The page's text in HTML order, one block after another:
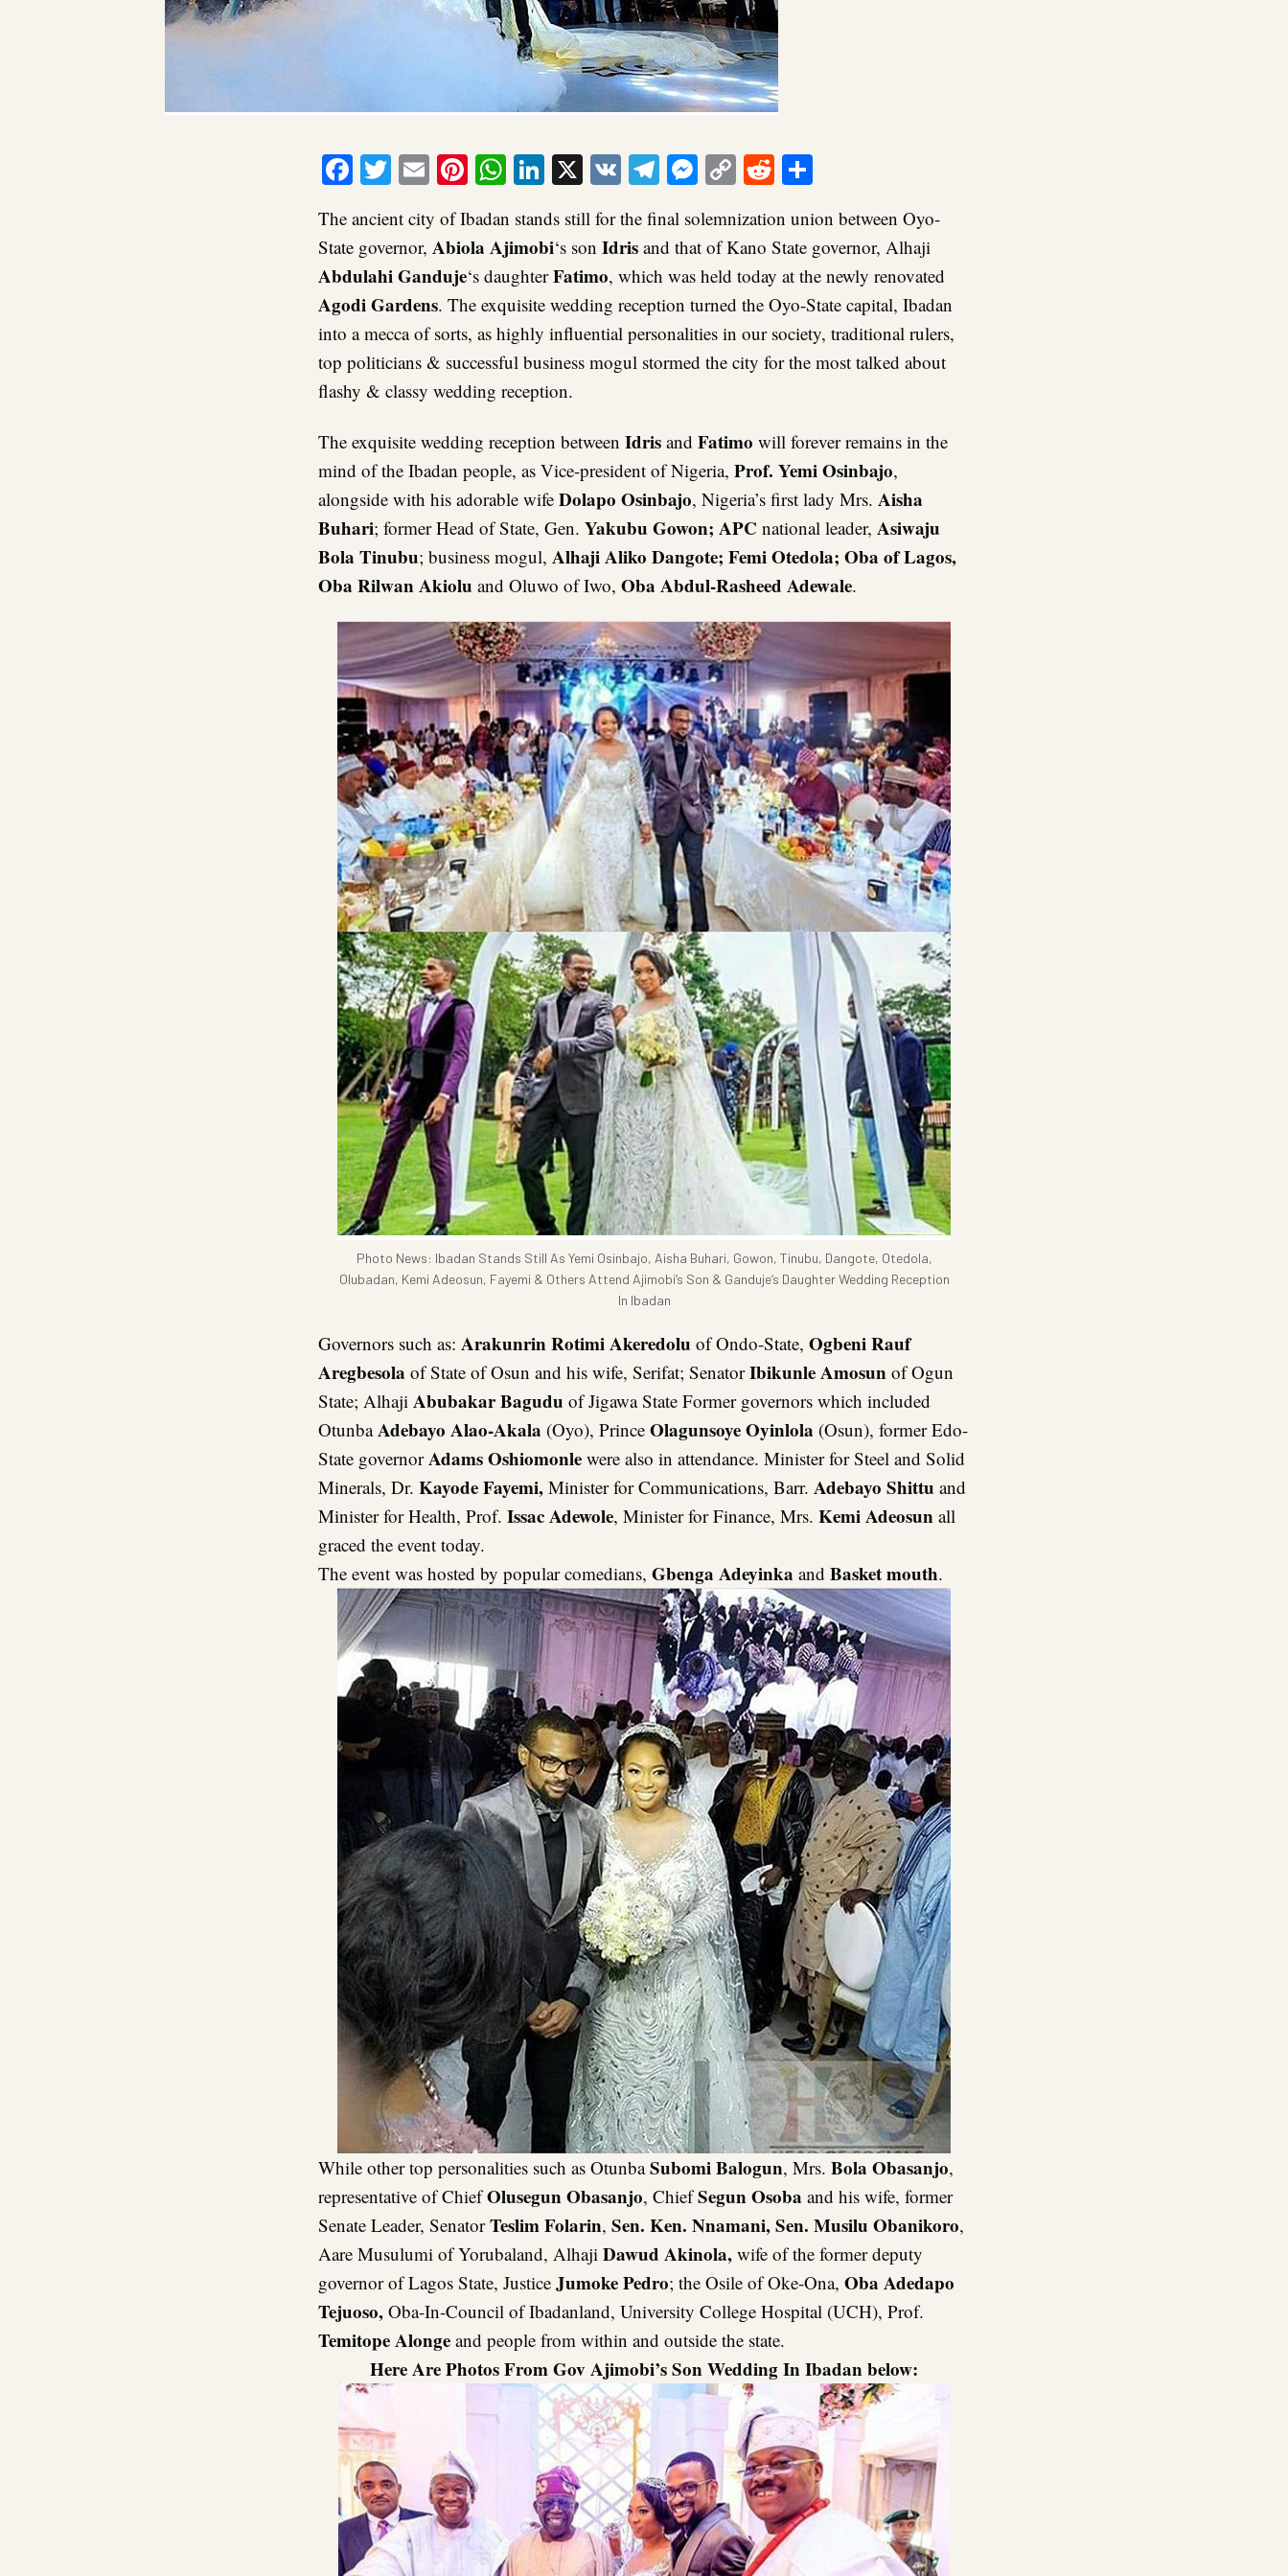
Facebook
Twitter
EmailPinterest
WhatsApp
LinkedIn
X VKTelegram
Messenger
CopyReddit
The ancient city of Ibadan stands still for the final solemnization union between Oyo-
State governor, Abiola Ajimobi‘s son Idris and that of Kano State governor, Alhaji
Abdulahi Ganduje‘s daughterFatimo, which was held today at the newly renovated
Agodi Gardens. The exquisite wedding reception turned the Oyo-State capital, Ibadan
into a mecca of sorts, as highly influential personalities in our society, traditional rulers,
top politicians & successful business mogul stormed the city for the most talked about
flashy & classy wedding reception.
The exquisite wedding reception between Idris and Fatimo will forever remains in the
mind of the Ibadan people, as Vice-president of Nigeria, Prof. Yemi Osinbajo,
alongside with his adorable wife Dolapo Osinbajo, Nigeria’s first lady Mrs. Aisha
Buhari; former Head of State, Gen. Yakubu Gowon; APC national leader, Asiwaju
Bola Tinubu; business mogul, Alhaji Aliko Dangote; Femi Otedola; Oba of Lagos,
Oba Rilwan Akiolu and Oluwo of Iwo, Oba Abdul-Rasheed Adewale.
Photo News: Ibadan Stands Still As Yemi Osinbajo, Aisha Buhari, Gowon, Tinubu, Dangote, Otedola,
Olubadan, Kemi Adeosun, Fayemi & Others Attend Ajimobi’s Son & Ganduje’s Daughter Wedding Reception
In Ibadan
Governors such as: Arakunrin Rotimi Akeredolu of Ondo-State, Ogbeni Rauf
Aregbesola of State of Osun and his wife, Serifat; SenatorIbikunle Amosun of Ogun
State; Alhaji Abubakar Bagudu of Jigawa State Former governors which included
OtunbaAdebayo Alao-Akala (Oyo), Prince Olagunsoye Oyinlola (Osun), former Edo-
State governorAdams Oshiomonle were also in attendance. Minister for Steel and Solid
Minerals, Dr. Kayode Fayemi, Minister for Communications, Barr. Adebayo Shittu and
Minister for Health, Prof. Issac Adewole, Minister for Finance, Mrs. Kemi Adeosun all
graced the event today.
The event was hosted by popular comedians, Gbenga Adeyinka and Basket mouth.
While other top personalities such as OtunbaSubomi Balogun, Mrs. Bola Obasanjo,
representative of ChiefOlusegun Obasanjo, ChiefSegun Osoba and his wife, former
Senate Leader, SenatorTeslim Folarin, Sen. Ken. Nnamani, Sen. Musilu Obanikoro,
Aare Musulumi of Yorubaland, Alhaji Dawud Akinola, wife of the former deputy
governor of Lagos State, Justice Jumoke Pedro; the Osile of Oke-Ona, Oba Adedapo
Tejuoso, Oba-In-Council of Ibadanland, University College Hospital (UCH), Prof.
Temitope Alonge and people from within and outside the state.
Here Are Photos From Gov Ajimobi’s Son Wedding In Ibadan below: